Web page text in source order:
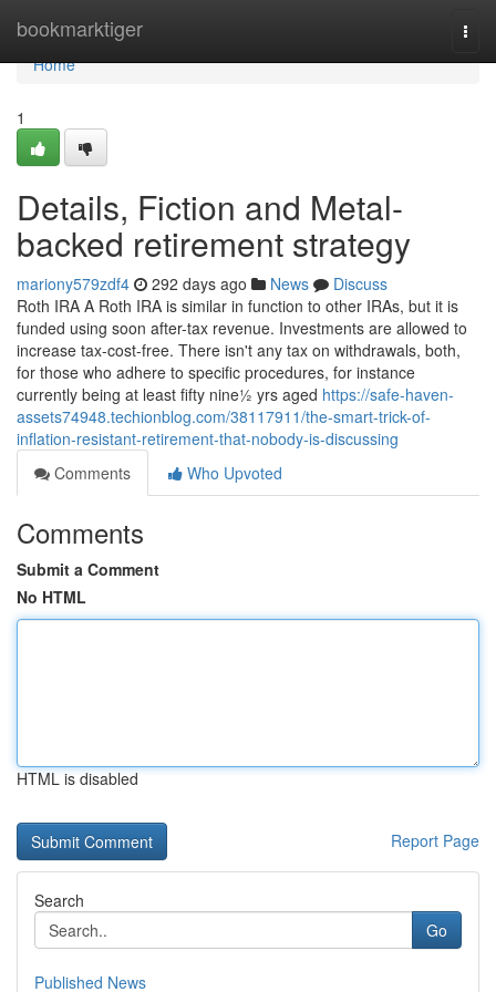
bookmarktiger
Home
Home
1
Details, Fiction and Metal-
backed retirement strategy
mariony579zdf4 292 days ago News
Discuss
Roth IRA A Roth IRA is similar in function to other IRAs, but it is
funded using soon after-tax revenue. Investments are allowed to
increase tax-cost-free. There isn't any tax on withdrawals, both,
for those who adhere to specific procedures, for instance
currently being at least fifty nine½ yrs aged https://safe-haven-
assets74948.techionblog.com/38117911/the-smart-trick-of-
inflation-resistant-retirement-that-nobody-is-discussing
Comments
Who Upvoted
Comments
Submit a Comment
No HTML
HTML is disabled
Report Page
Search
Go
Published News